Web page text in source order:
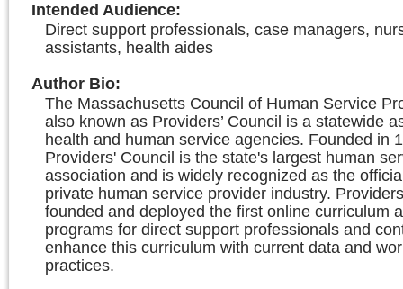
Intended Audience:
Direct support professionals, case managers,
assistants, health aides
Author Bio:
The Massachusetts Council of Human Service
also known as Providers’ Council is a statewide
health and human service agencies. Founded in
Providers' Council is the state's largest human
association and is widely recognized as the
private human service provider industry.
founded and deployed the first online curriculum
programs for direct support professionals and
enhance this curriculum with current data and
practices.